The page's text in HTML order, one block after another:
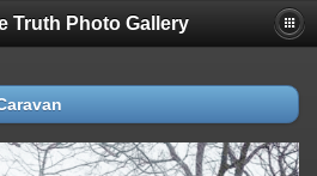
Truth Photo Gallery